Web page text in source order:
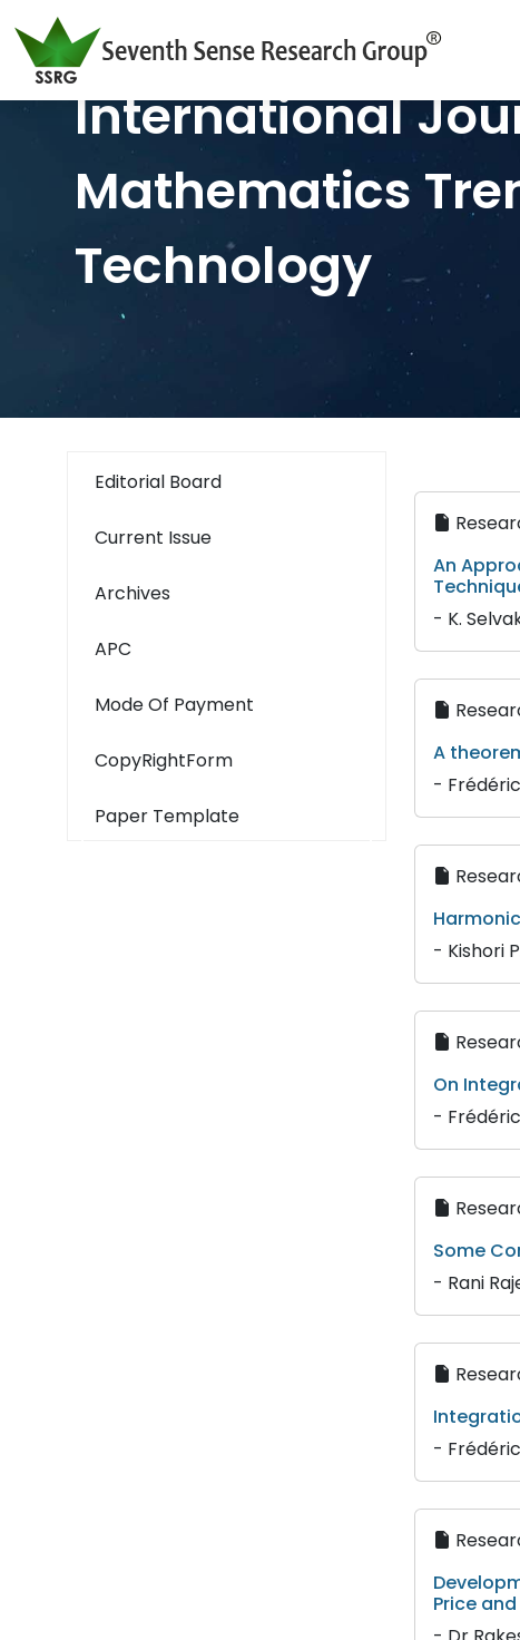
International
Mathematics
Technology
Editorial Board
Current Issue
Archives
APC
Mode Of Payment
CopyRightForm
Paper Template
An
- K.
A
-
- Kishori
On
-
Some
- Rani
-
Price